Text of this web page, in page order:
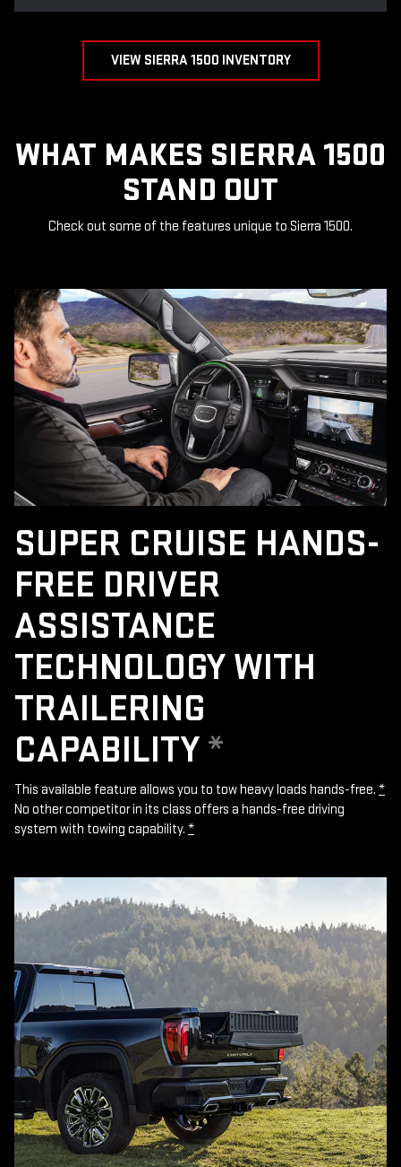
VIEW SIERRA 1500 INVENTORY
WHAT MAKES SIERRA 1500
STAND OUT
Check out some of the features unique to Sierra 1500.
SUPER CRUISE HANDS-
FREE DRIVER
ASSISTANCE
TECHNOLOGY WITH
TRAILERING
CAPABILITY*
This available feature allows you to tow heavy loads hands-free. *
No other competitor in its class offers a hands-free driving
system with towing capability. *